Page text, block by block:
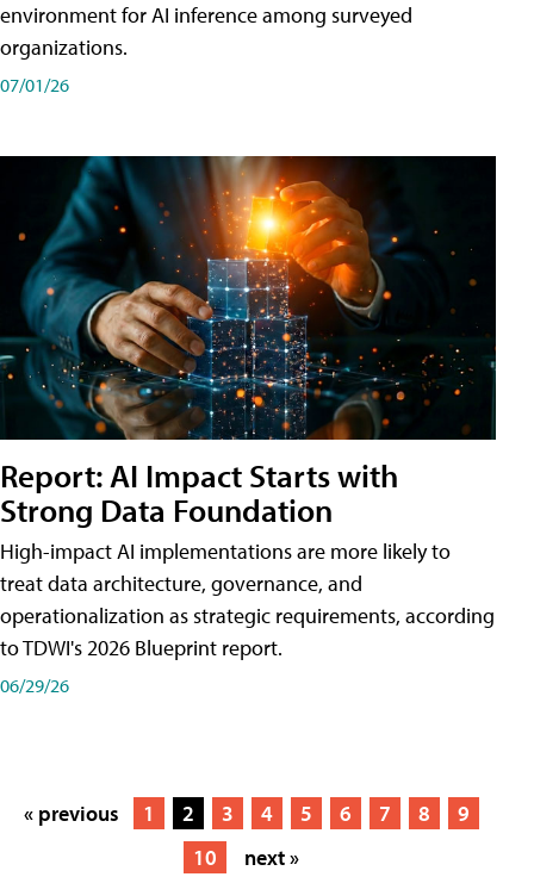
environment for AI inference among surveyed
organizations.
07/01/26
Report: AI Impact Starts with
Strong Data Foundation
High-impact AI implementations are more likely to
treat data architecture, governance, and
operationalization as strategic requirements, according
to TDWI's 2026 Blueprint report.
06/29/26
« previous 1 2 3 4 5 6 7 8
9
10
next »